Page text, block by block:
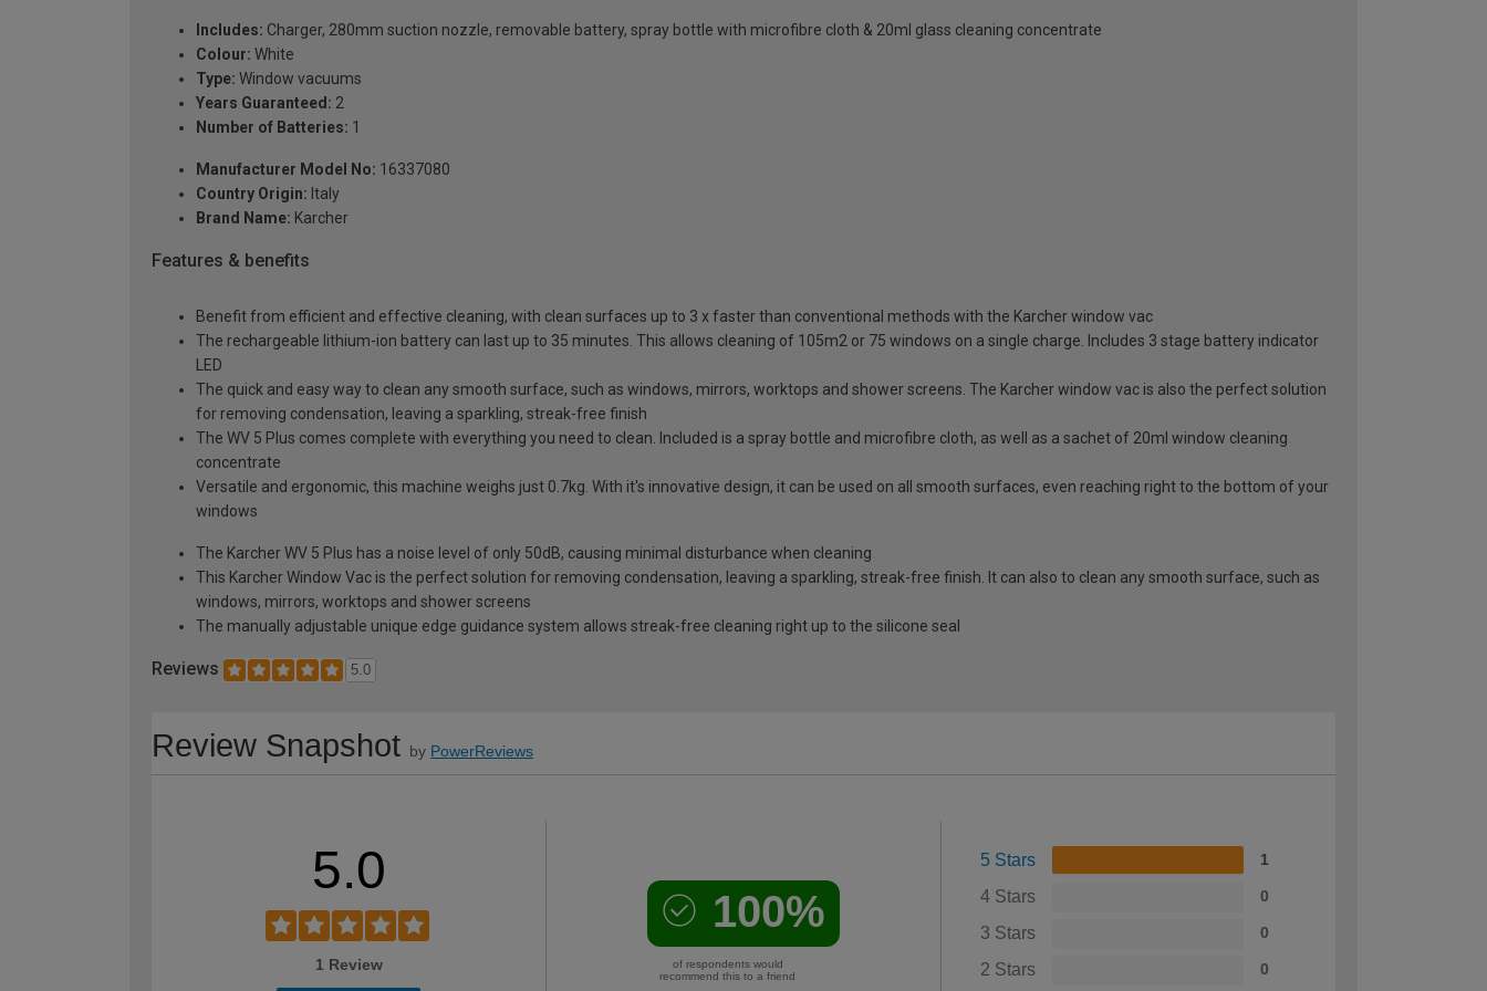
Includes: Charger, 280mm suction nozzle, removable battery, spray bottle with microfibre cloth & 20ml glass cleaning concentrate
Colour: White
Type: Window vacuums
Years Guaranteed: 2
Number of Batteries: 1
Manufacturer Model No: 16337080
Country Origin: Italy
Brand Name: Karcher
Features & benefits
Benefit from efficient and effective cleaning, with clean surfaces up to 3 x faster than conventional methods with the Karcher window vac
The rechargeable lithium-ion battery can last up to 35 minutes. This allows cleaning of 105m2 or 75 windows on a single charge. Includes 3 stage battery indicator
LED
The quick and easy way to clean any smooth surface, such as windows, mirrors, worktops and shower screens. The Karcher window vac is also the perfect solution
for removing condensation, leaving a sparkling, streak-free finish
The WV 5 Plus comes complete with everything you need to clean. Included is a spray bottle and microfibre cloth, as well as a sachet of 20ml window cleaning
concentrate
Versatile and ergonomic, this machine weighs just 0.7kg. With it's innovative design, it can be used on all smooth surfaces, even reaching right to the bottom of your
windows
The Karcher WV 5 Plus has a noise level of only 50dB, causing minimal disturbance when cleaning
This Karcher Window Vac is the perfect solution for removing condensation, leaving a sparkling, streak-free finish. It can also to clean any smooth surface, such as
windows, mirrors, worktops and shower screens
The manually adjustable unique edge guidance system allows streak-free cleaning right up to the silicone seal
Reviews 5.0
Review Snapshot by PowerReviews
5.0
1 Review
100%
of respondents would
recommend this to a friend
5 Stars 1
4 Stars 0
3 Stars 0
2 Stars 0